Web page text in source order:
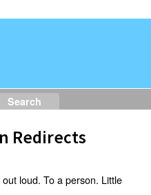
Search
Redirects
loud. To a person. Little